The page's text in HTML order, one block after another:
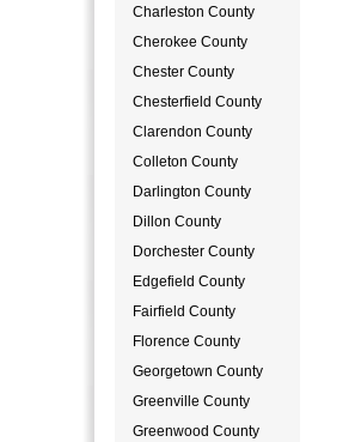
Charleston County
Cherokee County
Chester County
Chesterfield County
Clarendon County
Colleton County
Darlington County
Dillon County
Dorchester County
Edgefield County
Fairfield County
Florence County
Georgetown County
Greenville County
Greenwood County